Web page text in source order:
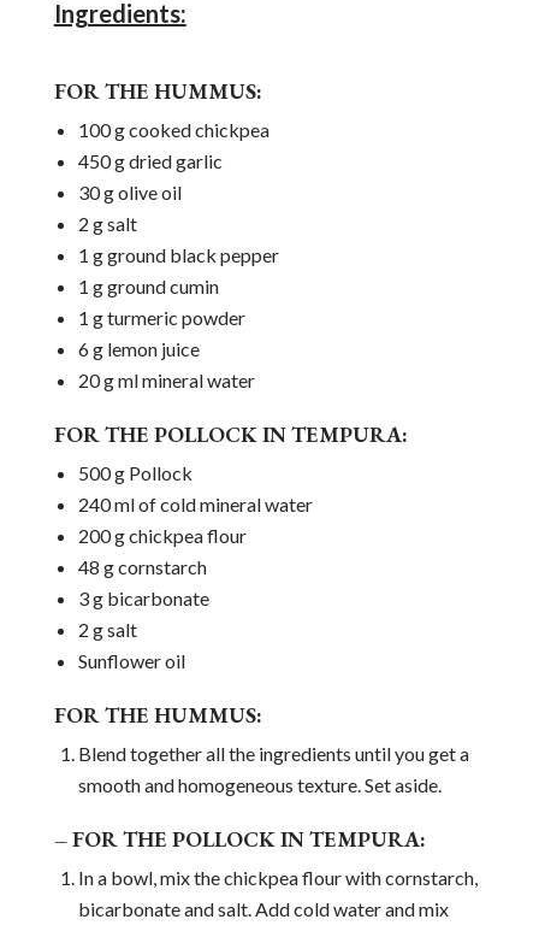
Ingredients:
FOR THE HUMMUS:
100 g cooked chickpea
450 g dried garlic
30 g olive oil
2 g salt
1 g ground black pepper
1 g ground cumin
1 g turmeric powder
6 g lemon juice
20 g ml mineral water
FOR THE POLLOCK IN TEMPURA:
500 g Pollock
240 ml of cold mineral water
200 g chickpea flour
48 g cornstarch
3 g bicarbonate
2 g salt
Sunflower oil
FOR THE HUMMUS:
Blend together all the ingredients until you get a
smooth and homogeneous texture. Set aside.
– FOR THE POLLOCK IN TEMPURA:
In a bowl, mix the chickpea flour with cornstarch,
bicarbonate and salt. Add cold water and mix